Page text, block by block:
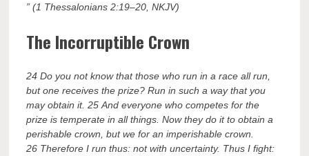
” (1 Thessalonians 2:19–20, NKJV)
The Incorruptible Crown
24 Do you not know that those who run in a race all run,
but one receives the prize? Run in such a way that you
may obtain it. 25 And everyone who competes for the
prize is temperate in all things. Now they do it to obtain a
perishable crown, but we for an imperishable crown.
26 Therefore I run thus: not with uncertainty. Thus I fight: